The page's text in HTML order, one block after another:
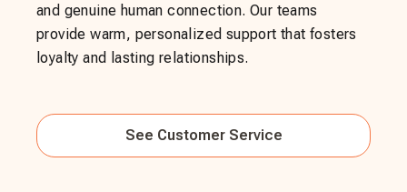
and genuine human connection. Our teams
provide warm, personalized support that fosters
loyalty and lasting relationships.
See Customer Service